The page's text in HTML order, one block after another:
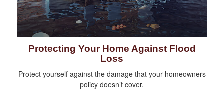
Protecting Your Home Against Flood
Loss
Protect yourself against the damage that your homeowners
policy doesn’t cover.